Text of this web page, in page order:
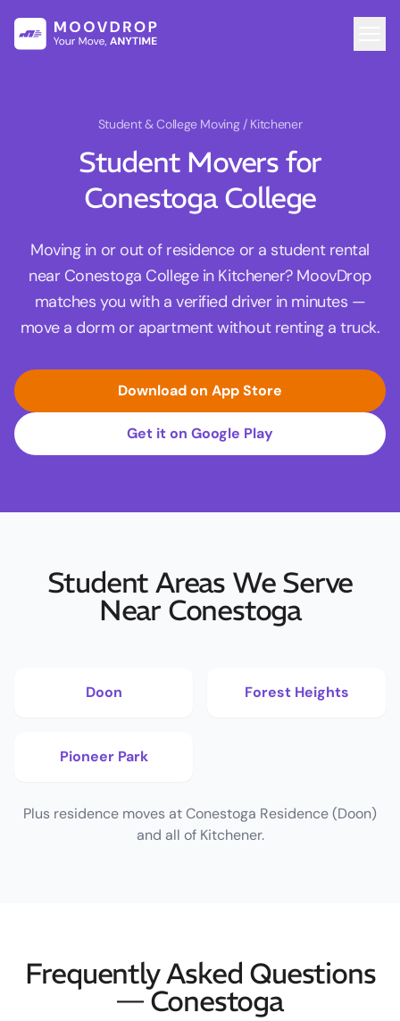
Student & College Moving / Kitchener
Student Movers for
Conestoga College
Moving in or out of residence or a student rental
near Conestoga College in Kitchener? MoovDrop
matches you with a verified driver in minutes —
move a dorm or apartment without renting a truck.
Download on App Store
Get it on Google Play
Student Areas We Serve
Near Conestoga
Doon Forest Heights
Pioneer Park
Plus residence moves at Conestoga Residence (Doon)
and all of Kitchener.
Frequently Asked Questions
— Conestoga